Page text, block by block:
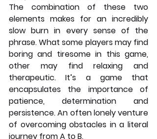
The combination of these two
elements makes for an incredibly
slow burn in every sense of the
phrase. What some players may find
boring and tiresome in this game,
other may find relaxing and
therapeutic. It’s a game that
encapsulates the importance of
patience, determination and
persistence. An often lonely venture
of overcoming obstacles in a literal
journey from A to B.